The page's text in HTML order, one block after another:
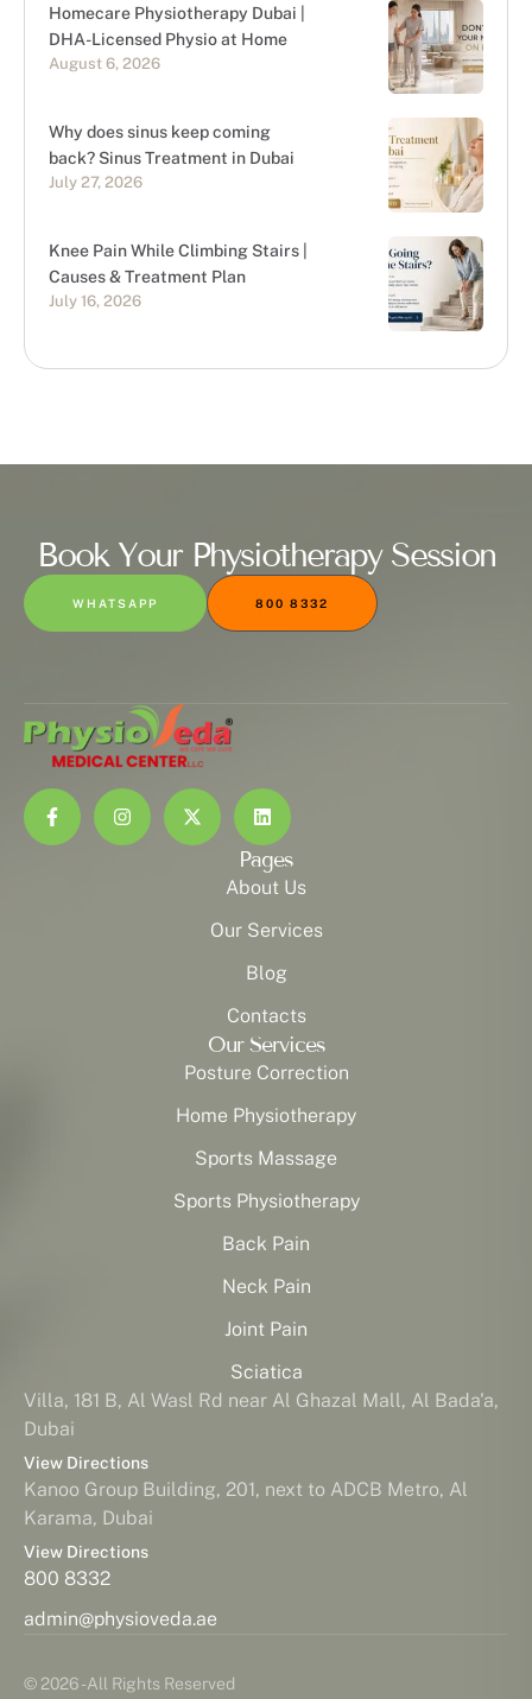
Homecare Physiotherapy Dubai |
DHA-Licensed Physio at Home
August 6, 2026
Why does sinus keep coming
back? Sinus Treatment in Dubai
July 27, 2026
Knee Pain While Climbing Stairs |
Causes & Treatment Plan
July 16, 2026
Book Your Physiotherapy Session
WHATSAPP 800 8332
Pages
About Us
Our Services
Blog
Contacts
Our Services
Posture Correction
Home Physiotherapy
Sports Massage
Sports Physiotherapy
Back Pain
Neck Pain
Joint Pain
Sciatica
Villa, 181 B, Al Wasl Rd near Al Ghazal Mall, Al Bada'a,
Dubai
View Directions
Kanoo Group Building, 201, next to ADCB Metro, Al
Karama, Dubai
View Directions
800 8332
admin@physioveda.ae
© 2026 - All Rights Reserved